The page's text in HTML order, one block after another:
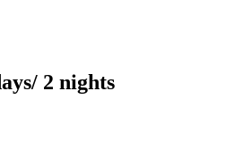
2 nights